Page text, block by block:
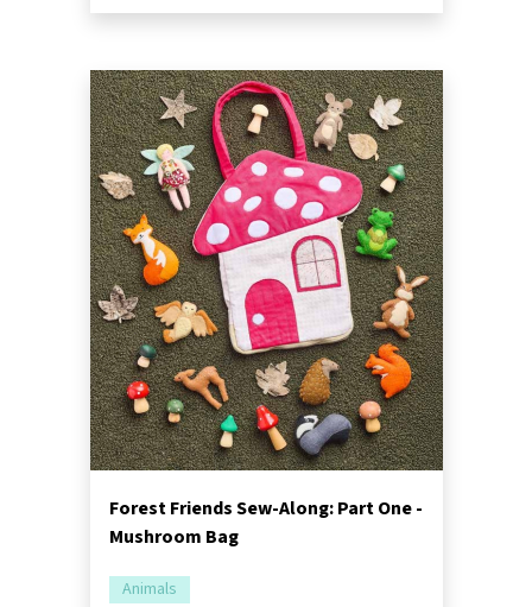
Forest Friends Sew-Along: Part One -
Mushroom Bag
Animals